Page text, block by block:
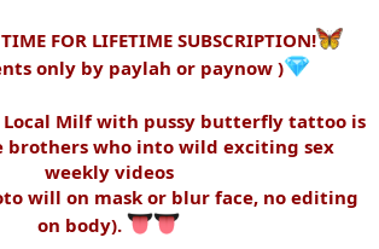
FOR LIFETIME SUBSCRIPTION!
only by paylah or paynow )
Local Milf with pussy butterfly tattoo is
brothers who into wild exciting sex
weekly videos
will on mask or blur face, no editing
on body).